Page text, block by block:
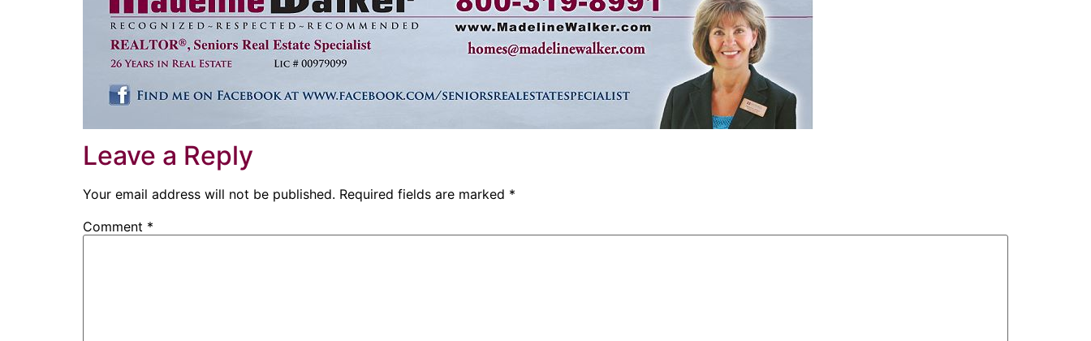
Leave a Reply
Your email address will not be published. Required fields are marked *
Comment *